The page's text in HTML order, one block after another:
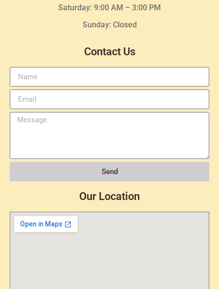
Saturday: 9:00 AM – 3:00 PM
Sunday: Closed
Contact Us
Send
Our Location